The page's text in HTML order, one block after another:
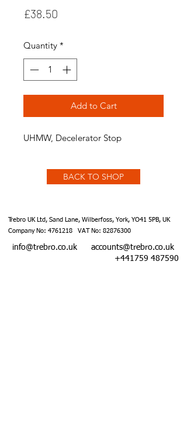
£38.50
Quantity *
Add to Cart
UHMW, Decelerator Stop
BACK TO SHOP
Trebro UK Ltd, Sand Lane, Wilberfoss, York, YO41 5PB, UK
Company No: 4761218 VAT No: 82876300
info@trebro.co.uk
accounts@trebro.co.uk
+441759 487590